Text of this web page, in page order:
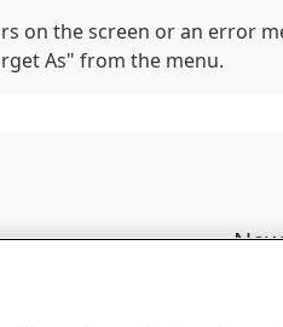
on the screen or an error
As" from the menu.